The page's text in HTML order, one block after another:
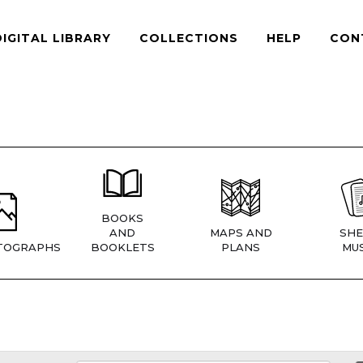
LIBRARY COLLECTIONS HELP
BOOKS
AND
BOOKLETS
MAPS AND
PLANS